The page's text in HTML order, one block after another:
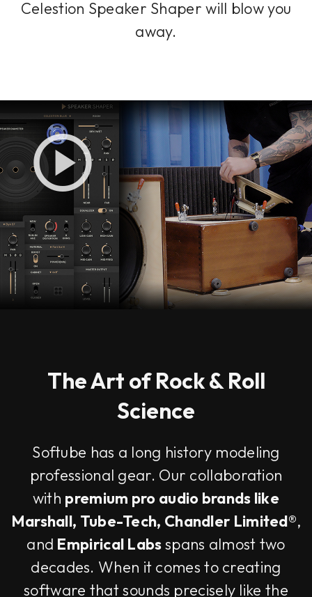
Celestion Speaker Shaper will blow you
away.
The Art of Rock & Roll
Science
Softube has a long history modeling
professional gear. Our collaboration
with premium pro audio brands like
Marshall, Tube-Tech, Chandler Limited®,
and Empirical Labsspans almost two
decades. When it comes to creating
software that sounds precisely like the